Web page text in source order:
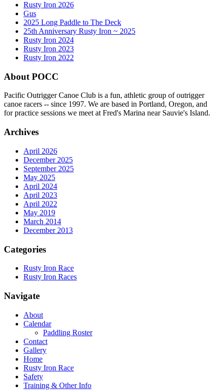
Rusty Iron 2026
Gus
2025 Long Paddle to The Deck
25th Anniversary Rusty Iron ~ 2025
Rusty Iron 2024
Rusty Iron 2023
Rusty Iron 2022
About POCC
Pacific Outrigger Canoe Club is a fun, athletic group of outrigger
canoe racers -- since 1997. We are based in Portland, Oregon, and
for practice sessions we meet at Fred's Marina near Sauvie's Island.
Archives
April 2026
December 2025
September 2025
May 2025
April 2024
April 2023
April 2022
May 2019
March 2014
December 2013
Categories
Rusty Iron Race
Rusty Iron Races
Navigate
About
Calendar
Paddling Roster
Contact
Gallery
Home
Rusty Iron Race
Safety
Training & Other Info